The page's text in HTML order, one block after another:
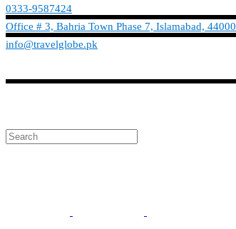
0333-9587424
Office # 3, Bahria Town Phase 7, Islamabad, 44000
info@travelglobe.pk